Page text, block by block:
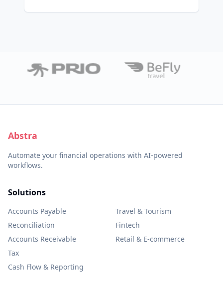
Abstra
Automate your financial operations with AI-powered
workflows.
Solutions
Accounts Payable
Reconciliation
Accounts Receivable
Tax
Cash Flow & Reporting
Travel & Tourism
Fintech
Retail & E-commerce